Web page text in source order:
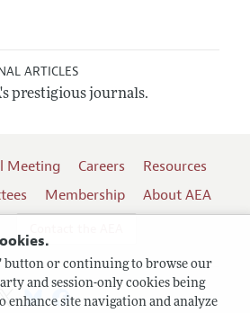
button or continuing to browse our
and session-only cookies being
enhance site navigation and analyze
ARTICLES
prestigious journals.
Meeting Careers
Resources
Membership
About AEA